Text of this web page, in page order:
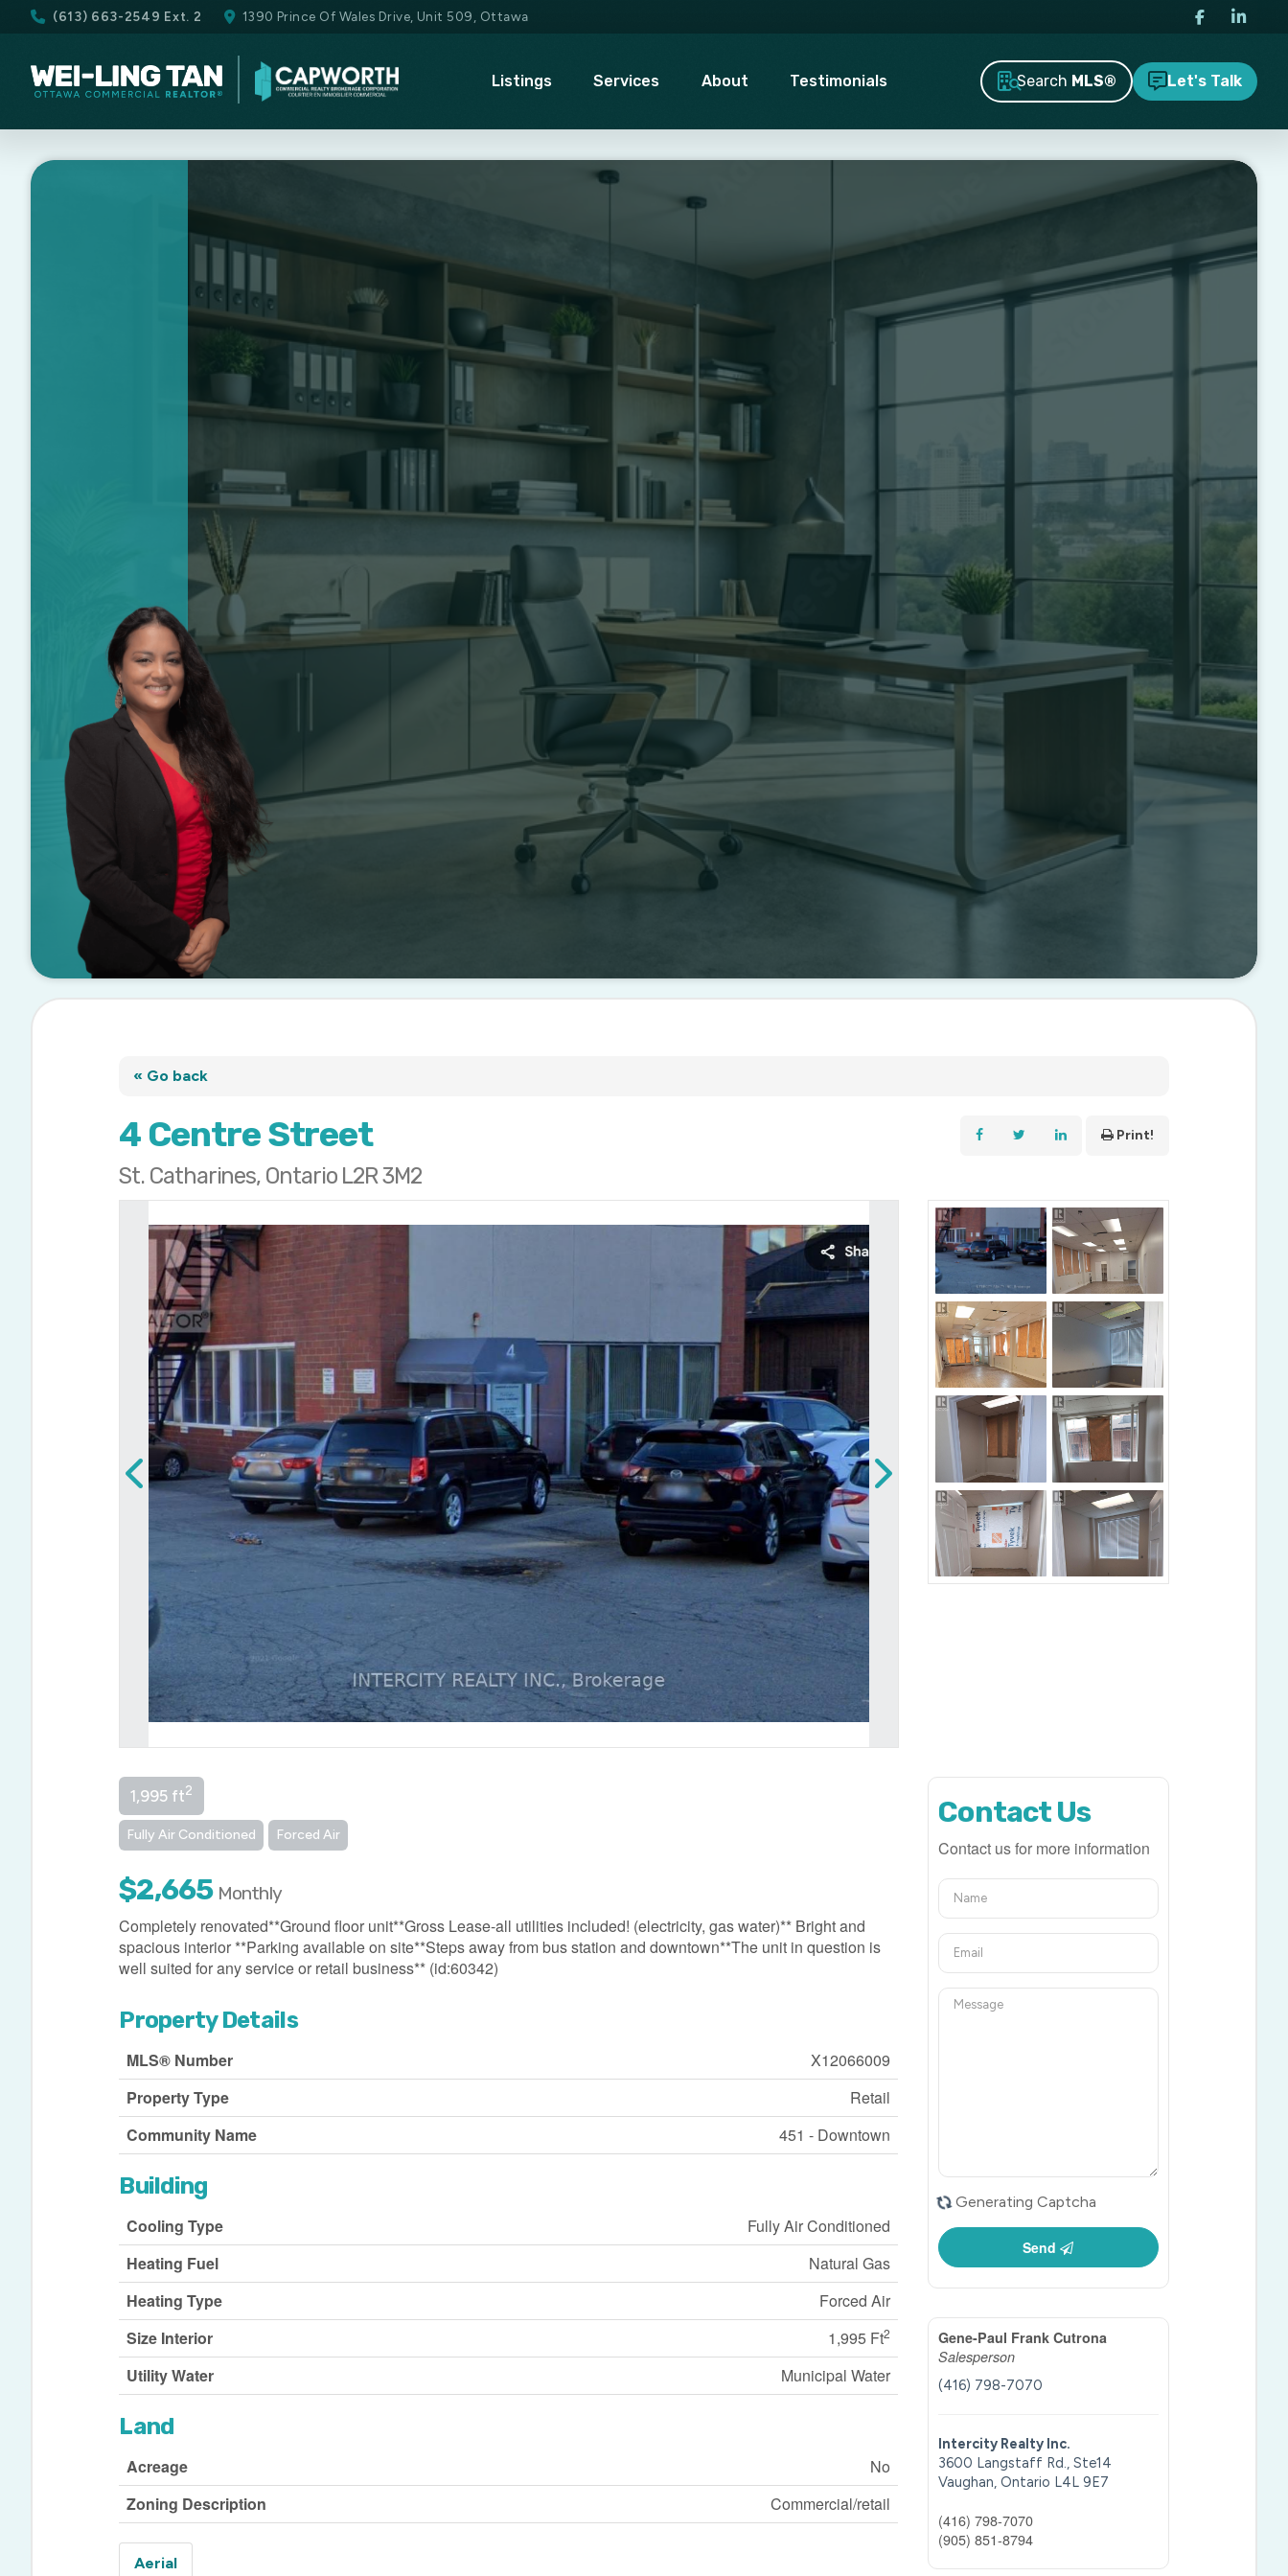
(613) 663-2549 Ext. 2 1390 Prince Of Wales Drive, Unit 509, Ottawa
Listings Services About Testimonials Search MLS® Let's Talk
« Go back
4 Centre Street
St. Catharines, Ontario L2R 3M2
Print!
1,995 ft2
Fully Air Conditioned Forced Air
$2,665 Monthly
Completely renovated**Ground floor unit**Gross Lease-all utilities included! (electricity, gas water)** Bright and
spacious interior **Parking available on site**Steps away from bus station and downtown**The unit in question is
well suited for any service or retail business** (id:60342)
Property Details
MLS® Number
X12066009
Property Type
Retail
Community Name
451 - Downtown
Building
Cooling Type
Fully Air Conditioned
Heating Fuel
Natural Gas
Heating Type
Forced Air
Size Interior
1,995 Ft2
Utility Water Municipal Water
Land
Acreage
No
Zoning Description
Commercial/retail
Aerial
Contact Us
Contact us for more information
Generating Captcha
Send
Gene-Paul Frank Cutrona
Salesperson
(416) 798-7070
Intercity Realty Inc.
3600 Langstaff Rd., Ste14
Vaughan,Ontario L4L 9E7
(416) 798-7070
(905) 851-8794